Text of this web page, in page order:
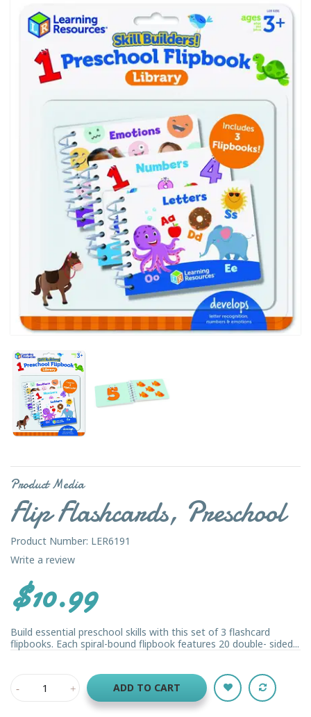
Product Media
Flip Flashcards, Preschool
Product Number: LER6191
Write a review
$10.99
Build essential preschool skills with this set of 3 flashcard
flipbooks. Each spiral-bound flipbook features 20 double- sided...
ADD TO CART